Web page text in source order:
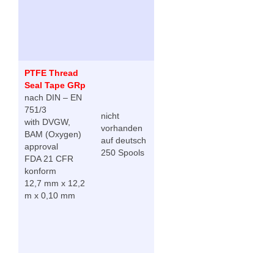
PTFE Thread
Seal Tape GRp
nach DIN – EN
751/3
with DVGW,
BAM (Oxygen)
approval
FDA 21 CFR
konform
12,7 mm x 12,2
m x 0,10 mm
nicht
vorhanden
auf deutsch
250 Spools